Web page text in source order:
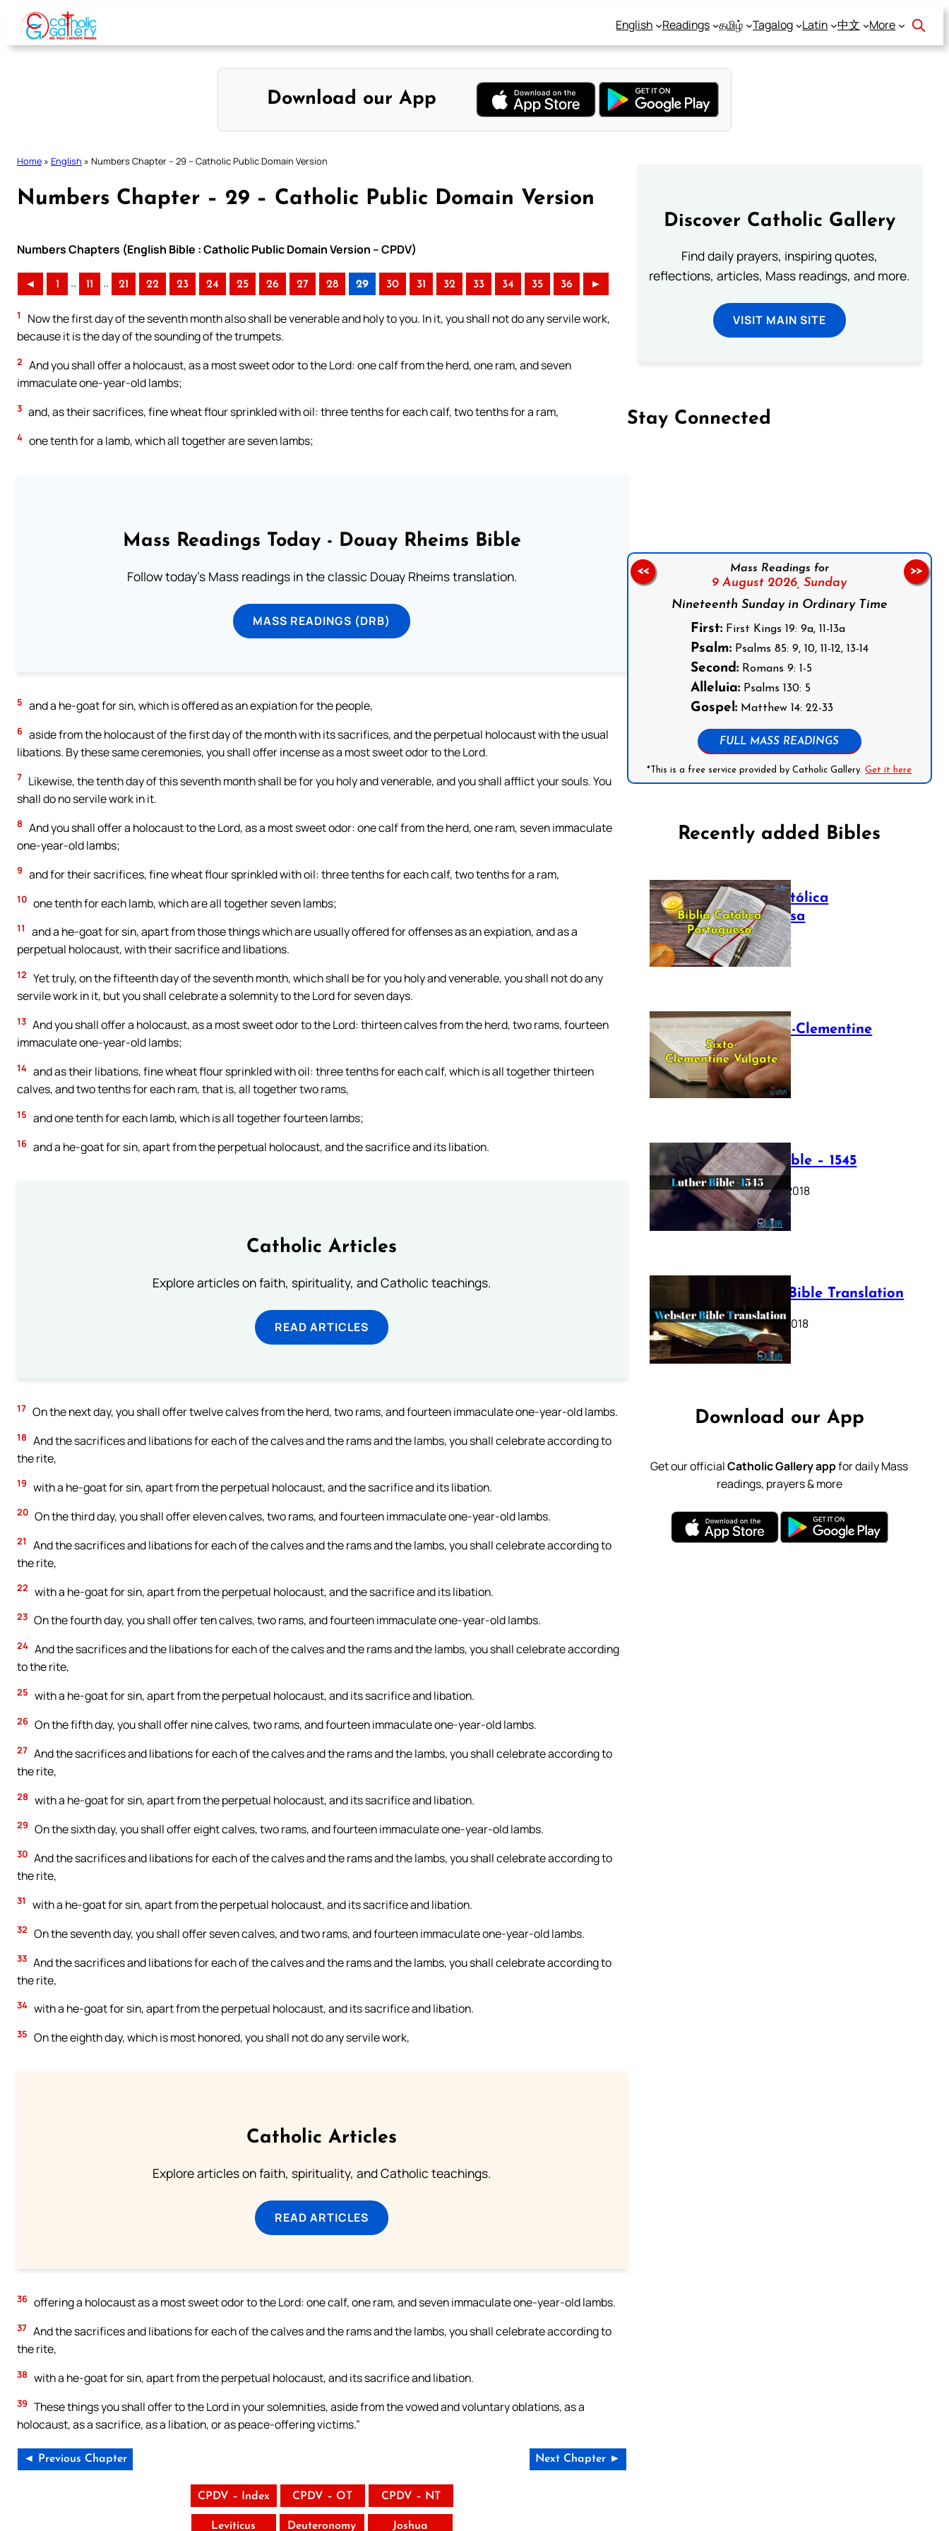
Skip
content
English Readings தமிழ் Tagalog Latin 中文 More
Download our App
Home » English » Numbers Chapter – 29 – Catholic Public Domain Version
Numbers Chapter – 29 – Catholic Public Domain Version
Numbers Chapters (English Bible : Catholic Public Domain Version – CPDV)
◄ 1 .. 11 .. 21 22 23 24 25 26 27 28 29 30 31 32 33 34 35 36 ►
1
Now the first day of the seventh month also shall be venerable and holy to you. In it, you shall not do any servile work,
because it is the day of the sounding of the trumpets.
2 And you shall offer a holocaust, as a most sweet odor to the Lord: one calf from the herd, one ram, and seven
immaculate one-year-old lambs;
3 and, as their sacrifices, fine wheat flour sprinkled with oil: three tenths for each calf, two tenths for a ram,
4 one tenth for a lamb, which all together are seven lambs;
Mass Readings Today - Douay Rheims Bible
Follow today's Mass readings in the classic Douay Rheims translation.
MASS READINGS (DRB)
5 and a he-goat for sin, which is offered as an expiation for the people,
6 aside from the holocaust of the first day of the month with its sacrifices, and the perpetual holocaust with the usual
libations. By these same ceremonies, you shall offer incense as a most sweet odor to the Lord.
7 Likewise, the tenth day of this seventh month shall be for you holy and venerable, and you shall afflict your souls. You
shall do no servile work in it.
8 And you shall offer a holocaust to the Lord, as a most sweet odor: one calf from the herd, one ram, seven immaculate
one-year-old lambs;
9 and for their sacrifices, fine wheat flour sprinkled with oil: three tenths for each calf, two tenths for a ram,
10 one tenth for each lamb, which are all together seven lambs;
11
and a he-goat for sin, apart from those things which are usually offered for offenses as an expiation, and as a
perpetual holocaust, with their sacrifice and libations.
12 Yet truly, on the fifteenth day of the seventh month, which shall be for you holy and venerable, you shall not do any
servile work in it, but you shall celebrate a solemnity to the Lord for seven days.
13 And you shall offer a holocaust, as a most sweet odor to the Lord: thirteen calves from the herd, two rams, fourteen
immaculate one-year-old lambs;
14 and as their libations, fine wheat flour sprinkled with oil: three tenths for each calf, which is all together thirteen
calves, and two tenths for each ram, that is, all together two rams,
15 and one tenth for each lamb, which is all together fourteen lambs;
16 and a he-goat for sin, apart from the perpetual holocaust, and the sacrifice and its libation.
Catholic Articles
Explore articles on faith, spirituality, and Catholic teachings.
READ ARTICLES
17 On the next day, you shall offer twelve calves from the herd, two rams, and fourteen immaculate one-year-old lambs.
18 And the sacrifices and libations for each of the calves and the rams and the lambs, you shall celebrate according to
the rite,
19 with a he-goat for sin, apart from the perpetual holocaust, and the sacrifice and its libation.
20 On the third day, you shall offer eleven calves, two rams, and fourteen immaculate one-year-old lambs.
21
And the sacrifices and libations for each of the calves and the rams and the lambs, you shall celebrate according to
the rite,
22 with a he-goat for sin, apart from the perpetual holocaust, and the sacrifice and its libation.
23 On the fourth day, you shall offer ten calves, two rams, and fourteen immaculate one-year-old lambs.
24 And the sacrifices and the libations for each of the calves and the rams and the lambs, you shall celebrate according
to the rite,
25 with a he-goat for sin, apart from the perpetual holocaust, and its sacrifice and libation.
26 On the fifth day, you shall offer nine calves, two rams, and fourteen immaculate one-year-old lambs.
27 And the sacrifices and libations for each of the calves and the rams and the lambs, you shall celebrate according to
the rite,
28 with a he-goat for sin, apart from the perpetual holocaust, and its sacrifice and libation.
29 On the sixth day, you shall offer eight calves, two rams, and fourteen immaculate one-year-old lambs.
30 And the sacrifices and libations for each of the calves and the rams and the lambs, you shall celebrate according to
the rite,
31 with a he-goat for sin, apart from the perpetual holocaust, and its sacrifice and libation.
32 On the seventh day, you shall offer seven calves, and two rams, and fourteen immaculate one-year-old lambs.
33 And the sacrifices and libations for each of the calves and the rams and the lambs, you shall celebrate according to
the rite,
34 with a he-goat for sin, apart from the perpetual holocaust, and its sacrifice and libation.
35 On the eighth day, which is most honored, you shall not do any servile work,
Catholic Articles
Explore articles on faith, spirituality, and Catholic teachings.
READ ARTICLES
36 offering a holocaust as a most sweet odor to the Lord: one calf, one ram, and seven immaculate one-year-old lambs.
37 And the sacrifices and libations for each of the calves and the rams and the lambs, you shall celebrate according to
the rite,
38 with a he-goat for sin, apart from the perpetual holocaust, and its sacrifice and libation.
39 These things you shall offer to the Lord in your solemnities, aside from the vowed and voluntary oblations, as a
holocaust, as a sacrifice, as a libation, or as peace-offering victims.”
◄ Previous Chapter Next Chapter ►
CPDV – Index CPDV – OT CPDV – NT
Leviticus Deuteronomy Joshua
Discover Catholic Gallery
Find daily prayers, inspiring quotes,
reflections, articles, Mass readings, and more.
VISIT MAIN SITE
Stay Connected
Mass Readings for
9 August 2026, Sunday
Nineteenth Sunday in Ordinary Time
First:First Kings 19: 9a, 11-13a
Psalm:Psalms 85: 9, 10, 11-12, 13-14
Second:Romans 9: 1-5
Alleluia:Psalms 130: 5
Gospel:Matthew 14: 22-33
FULL MASS READINGS
*This is a free service provided by Catholic Gallery.Get it here
<< >>
Recently added Bibles
Bíblia Católica
Portuguesa
July 16, 2025
The Sixto-Clementine
Vulgate
July 12, 2025
Luther Bible – 1545
October 17, 2018
Webster Bible Translation
October 11, 2018
Download our App
Get our officialCatholic Gallery appfor daily Mass
readings, prayers & more